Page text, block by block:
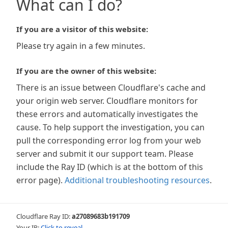
What can I do?
If you are a visitor of this website:
Please try again in a few minutes.
If you are the owner of this website:
There is an issue between Cloudflare's cache and
your origin web server. Cloudflare monitors for
these errors and automatically investigates the
cause. To help support the investigation, you can
pull the corresponding error log from your web
server and submit it our support team. Please
include the Ray ID (which is at the bottom of this
error page). Additional troubleshooting resources.
Cloudflare Ray ID:a27089683b191709